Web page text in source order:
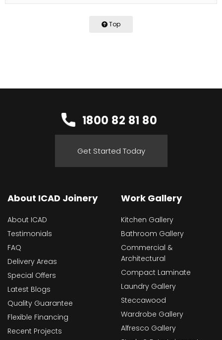
Top
1800 82 81 80
Get Started Today
About ICAD Joinery
About ICAD
Testimonials
FAQ
Delivery Areas
Special Offers
Latest Blogs
Quality Guarantee
Flexible Financing
Recent Projects
Work Gallery
Kitchen Gallery
Bathroom Gallery
Commercial &
Architectural
Compact Laminate
Laundry Gallery
Steccawood
Wardrobe Gallery
Alfresco Gallery